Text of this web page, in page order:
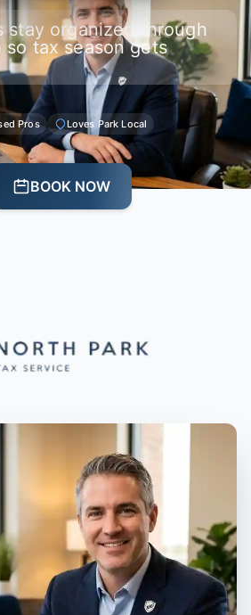
stay organized through
so tax season gets
Pros Loves Park Local
BOOK NOW